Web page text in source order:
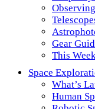
Gear
This
Space
What’s
Human